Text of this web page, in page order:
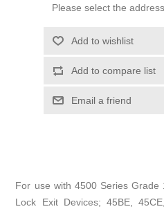
Please select the
Add to wishlist
Add to compare list
Email a friend
For use with 4500 Series Grade
Lock Exit Devices; 45BE,